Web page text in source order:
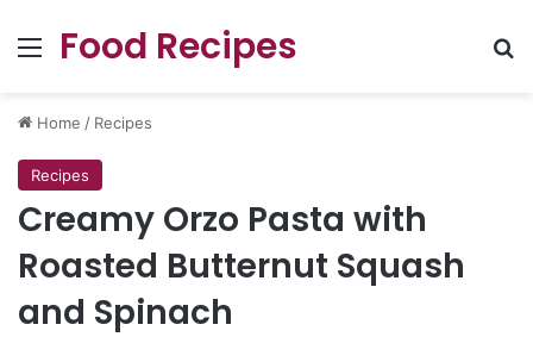
Menu
Food Recipes
Home / Recipes
Recipes
Creamy Orzo Pasta with
Roasted Butternut Squash
and Spinach